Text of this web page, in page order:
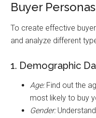
Buyer Personas
To create effective
and analyze different
1. Demographic
Age:Find out the
most likely to buy
Gender: